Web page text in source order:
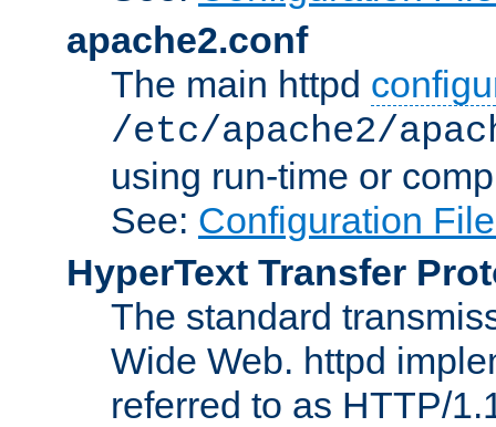
apache2.conf
The main httpd
/etc/apache2/
using run-time or
See: Configuration
HyperText Transfer
The standard
Wide Web. httpd
referred to as HTTP/